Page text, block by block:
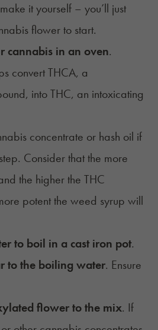
it yourself – you’ll just
flower to start.
cannabis in an oven.
convertTHCA, a
into THC, an intoxicating
concentrate or hash oil if
Consider that the more
the higher the THC
potent the weed syrup will
to boil in a cast iron pot.
to the boiling water. Ensure
flower to the mix. If